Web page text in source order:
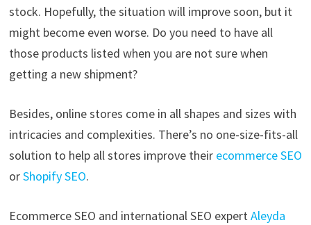
stock. Hopefully, the situation will improve soon, but it
might become even worse. Do you need to have all
those products listed when you are not sure when
getting a new shipment?
Besides, online stores come in all shapes and sizes with
intricacies and complexities. There’s no one-size-fits-all
solution to help all stores improve their ecommerce SEO
orShopify SEO.
Ecommerce SEO and international SEO expertAleyda